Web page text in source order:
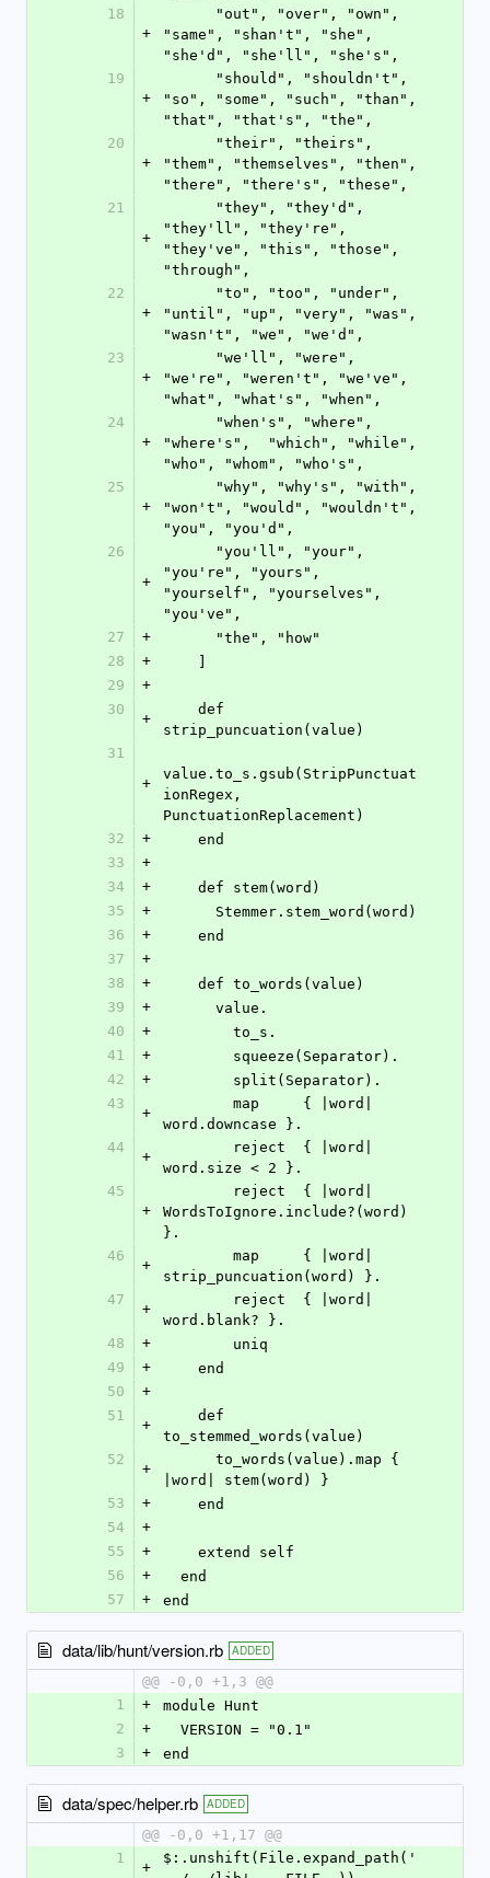
18
+
"same", "shan't", "she",
"she'd", "she'll", "she's",
19
+
"so", "some", "such", "than",
"that", "that's", "the",
20
+
"them", "themselves", "then",
"there", "there's", "these",
21
+
"they'll", "they're",
"they've", "this", "those",
"through",
22
+
"until", "up", "very", "was",
"wasn't", "we", "we'd",
23
+
"we're", "weren't", "we've",
"what", "what's", "when",
24
+
"where's",  "which", "while",
"who", "whom", "who's",
25
+
"won't", "would", "wouldn't",
"you", "you'd",
26
+
"you're", "yours",
"yourself", "yourselves",
"you've",
27
+
      "the", "how"
28
+
29
+
30
+
strip_puncuation(value)
31
+
value.to_s.gsub(StripPunctuat
ionRegex,
PunctuationReplacement)
32
+
    end
33
+
34
+
    def stem(word)
35
+
      Stemmer.stem_word(word)
36
+
    end
37
+
38
+
    def to_words(value)
39
+
      value.
40
+
        to_s.
41
+
        squeeze(Separator).
42
+
        split(Separator).
43
+
word.downcase }.
44
+
word.size < 2 }.
45
+
WordsToIgnore.include?(word)
}.
46
+
strip_puncuation(word) }.
47
+
word.blank? }.
48
+
        uniq
49
+
    end
50
+
51
+
to_stemmed_words(value)
52
+
|word| stem(word) }
53
+
    end
54
+
55
+
    extend self
56
+
  end
57
+ end
data/lib/hunt/version.rb ADDED
@@ -0,0 +1,3 @@
1
+
module Hunt
2
+
  VERSION = "0.1"
3
+ end
data/spec/helper.rb ADDED
@@ -0,0 +1,17 @@
1
+
$:.unshift(File.expand_path('